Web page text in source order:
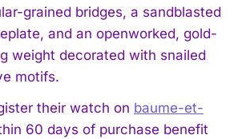
grained bridges, a sandblasted
and an openworked, gold-
weight decorated with snailed
motifs.
their watch on baume-et-
60 days of purchase benefit